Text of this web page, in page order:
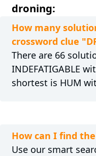
droning:
How many
crossword clue
There are 66
INDEFATIGABLE
shortest is HUM
How can I find
Use our smart